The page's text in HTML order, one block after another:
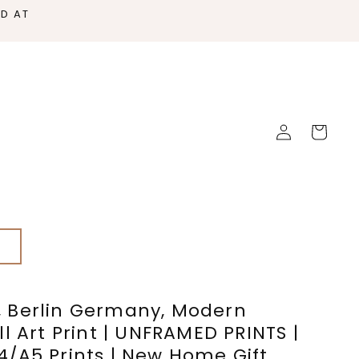
AT
Log
in
Cart
Germany, Modern
Print | UNFRAMED PRINTS |